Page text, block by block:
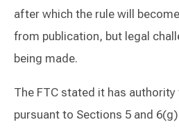
after which the rule will
from publication, but legal
being made.
The FTC stated it has authority
pursuant to Sections 5 and